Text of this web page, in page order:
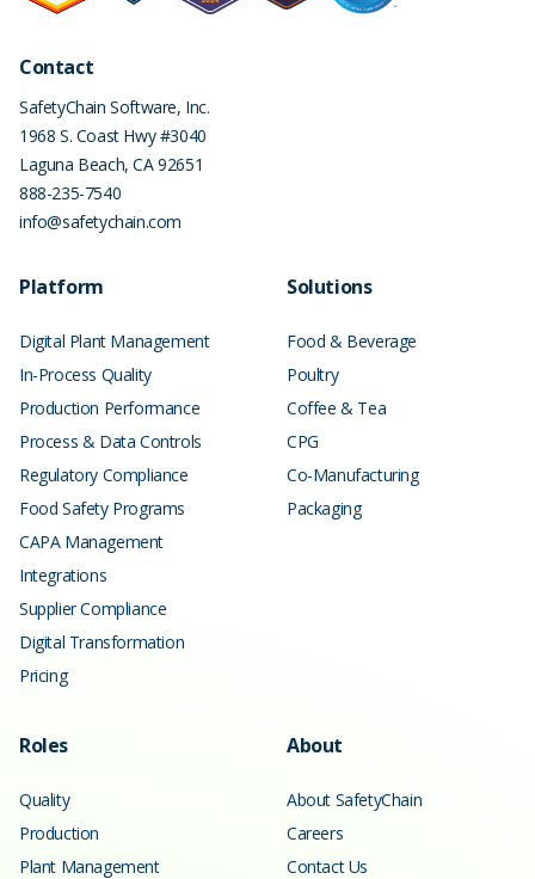
Contact
SafetyChain Software, Inc.
1968 S. Coast Hwy #3040
Laguna Beach,CA92651
888-235-7540
info@safetychain.com
Platform
Digital Plant Management
In-Process Quality
Production Performance
Process & Data Controls
Regulatory Compliance
Food Safety Programs
CAPA Management
Integrations
Supplier Compliance
Digital Transformation
Pricing
Solutions
Food & Beverage
Poultry
Coffee & Tea
CPG
Co-Manufacturing
Packaging
Roles
Quality
Production
Plant Management
About
About SafetyChain
Careers
Contact Us